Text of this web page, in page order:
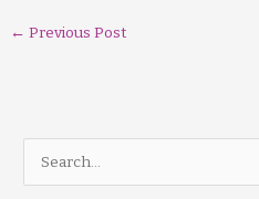
← Previous Post
e